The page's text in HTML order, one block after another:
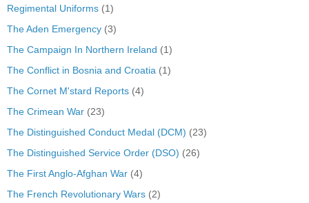
Regimental Uniforms (1)
The Aden Emergency (3)
The Campaign In Northern Ireland (1)
The Conflict in Bosnia and Croatia (1)
The Cornet M'stard Reports (4)
The Crimean War (23)
The Distinguished Conduct Medal (DCM) (23)
The Distinguished Service Order (DSO) (26)
The First Anglo-Afghan War (4)
The French Revolutionary Wars (2)